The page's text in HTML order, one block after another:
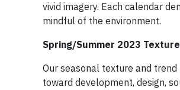
vivid imagery. Each calendar
mindful of the environment.
Spring/Summer 2023
Our seasonal texture and
toward development, design,